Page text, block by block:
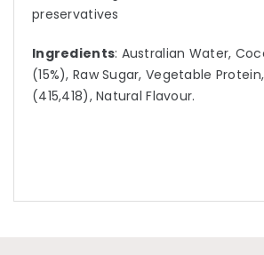
preservatives
Ingredients: Australian Water,
(15%), Raw Sugar, Vegetable
(415,418), Natural Flavour.